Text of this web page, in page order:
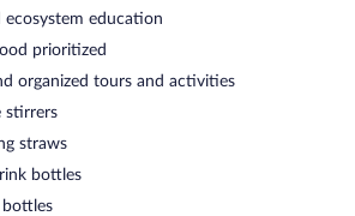
ecosystem education
prioritized
organized tours and activities
stirrers
straws
bottles